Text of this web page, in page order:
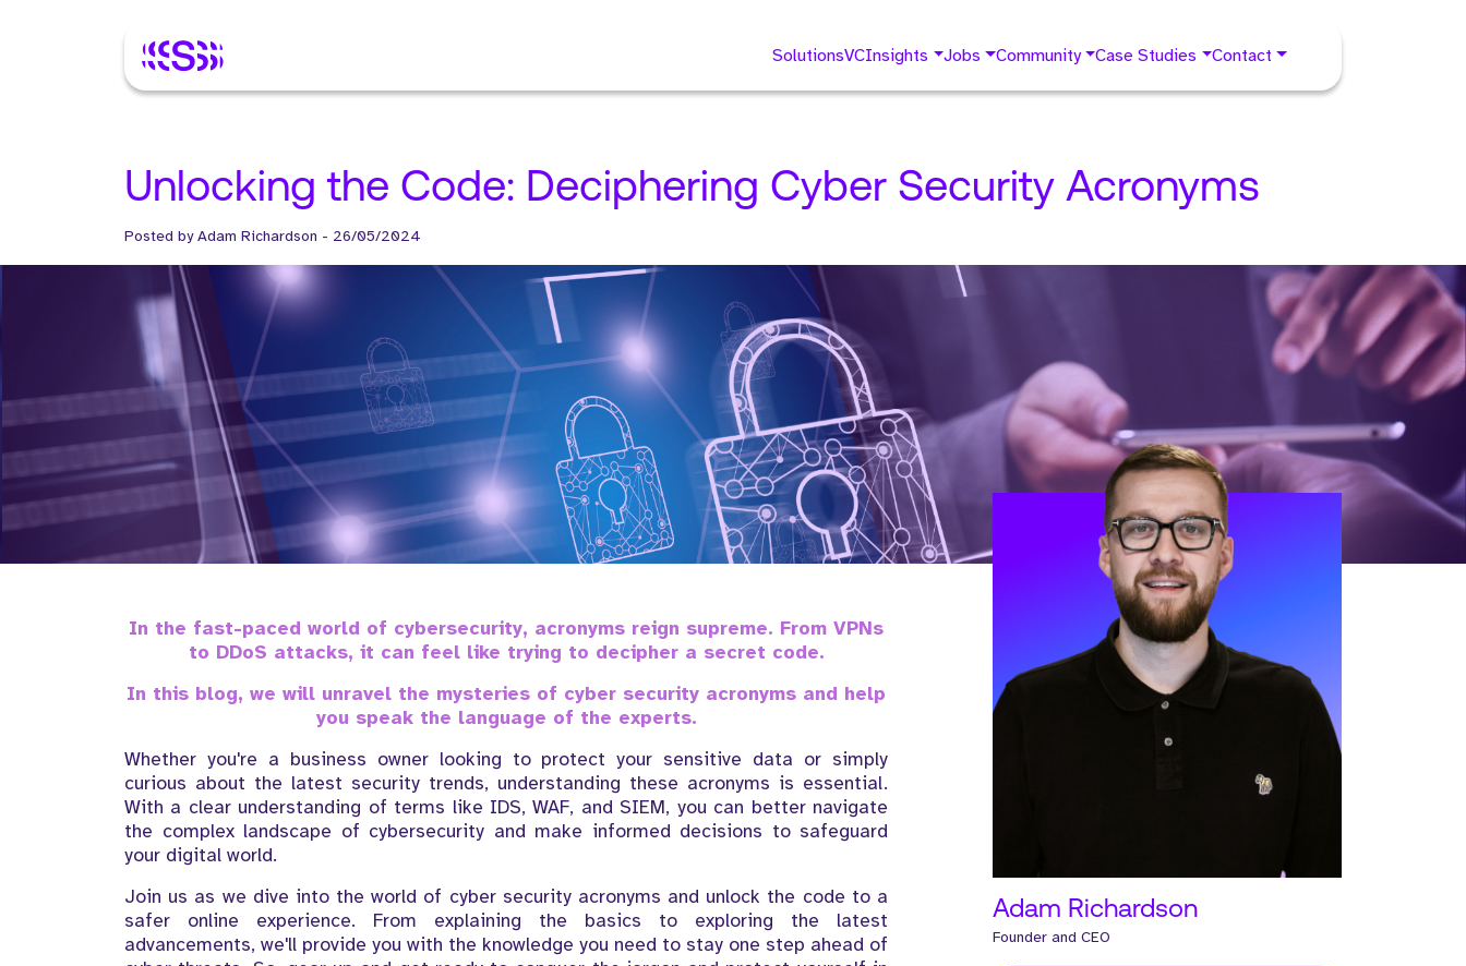
SolutionsVCInsights Jobs Community Case Studies Contact
Unlocking the Code: Deciphering Cyber Security Acronyms
Posted byAdam Richardson - 26/05/2024
In the fast-paced world of cybersecurity, acronyms reign supreme. From VPNs
to DDoS attacks, it can feel like trying to decipher a secret code.
In this blog, we will unravel the mysteries of cyber security acronyms and help
you speak the language of the experts.
Whether you're a business owner looking to protect your sensitive data or simply
curious about the latest security trends, understanding these acronyms is essential.
With a clear understanding of terms like IDS, WAF, and SIEM, you can better navigate
the complex landscape of cybersecurity and make informed decisions to safeguard
your digital world.
Join us as we dive into the world of cyber security acronyms and unlock the code to a
safer online experience. From explaining the basics to exploring the latest
advancements, we'll provide you with the knowledge you need to stay one step ahead of
Adam Richardson
Founder and CEO